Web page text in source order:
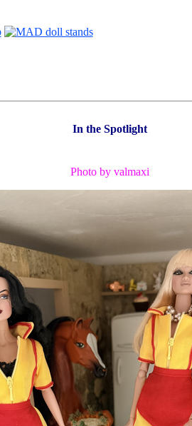
In the Spotlight
Photo by valmaxi